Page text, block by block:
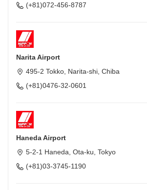
(+81)072-456-8787
Narita Airport
495-2 Tokko, Narita-shi, Chiba
(+81)0476-32-0601
Haneda Airport
5-2-1 Haneda, Ota-ku, Tokyo
(+81)03-3745-1190